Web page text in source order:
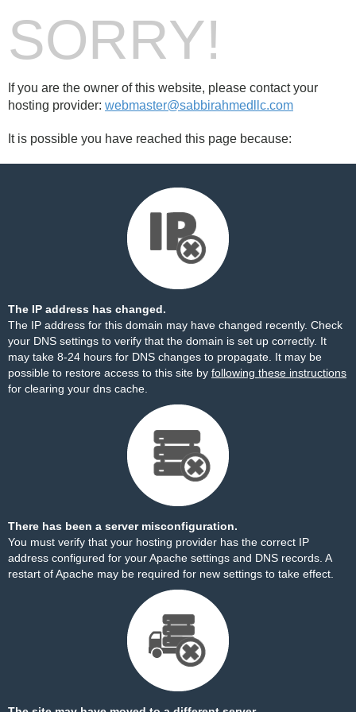
SORRY!
If you are the owner of this website, please contact your
hosting provider: webmaster@sabbirahmedllc.com
It is possible you have reached this page because:
The IP address has changed.
The IP address for this domain may have changed recently. Check
your DNS settings to verify that the domain is set up correctly. It
may take 8-24 hours for DNS changes to propagate. It may be
possible to restore access to this site by following these instructions
for clearing your dns cache.
There has been a server misconfiguration.
You must verify that your hosting provider has the correct IP
address configured for your Apache settings and DNS records. A
restart of Apache may be required for new settings to take effect.